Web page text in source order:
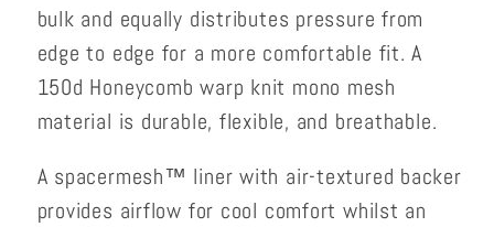
bulk and equally distributes pressure from
edge to edge for a more comfortable fit. A
150d Honeycomb warp knit mono mesh
material is durable, flexible, and breathable.
A spacermesh™ liner with air-textured backer
provides airflow for cool comfort whilst an